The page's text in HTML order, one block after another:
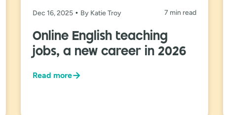
Dec 16, 2025 By Katie Troy 7 min read
Online English teaching
jobs, a new career in 2026
Read more→